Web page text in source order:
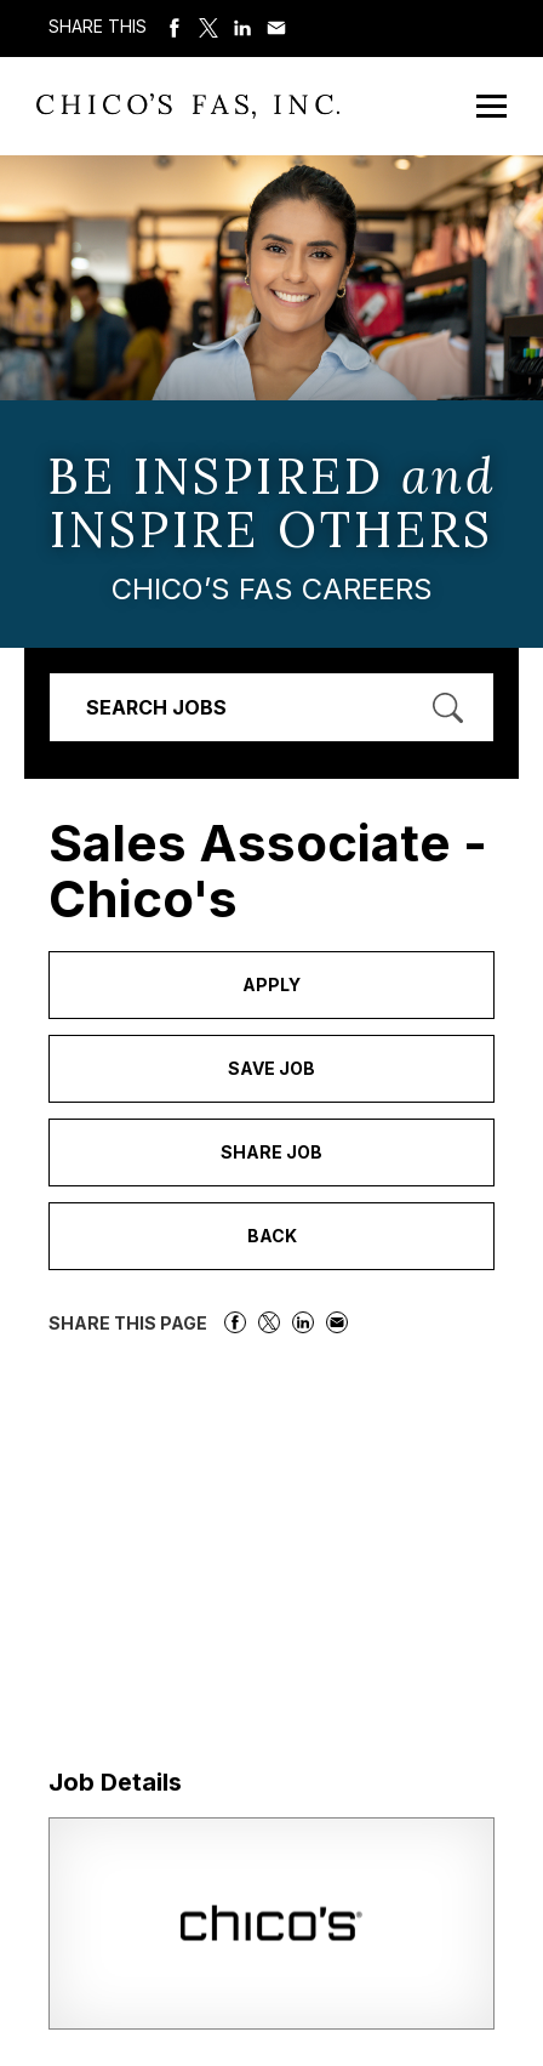
SHARE THIS
BE INSPIRED and
INSPIRE OTHERS
CHICO’S FAS CAREERS
SEARCH JOBS
Sales Associate -
Chico's
APPLY
SAVE JOB
SHARE JOB
BACK
SHARE THIS PAGE
Job Details